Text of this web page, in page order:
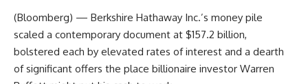
(Bloomberg) — Berkshire Hathaway Inc.’s money pile
scaled a contemporary document at $157.2 billion,
bolstered each by elevated rates of interest and a dearth
of significant offers the place billionaire investor Warren